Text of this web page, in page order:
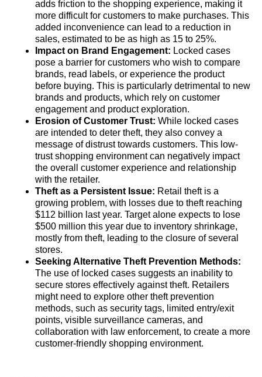
adds friction to the shopping experience, making it
more difficult for customers to make purchases. This
added inconvenience can lead to a reduction in
sales, estimated to be as high as 15 to 25%.
Impact on Brand Engagement: Locked cases
pose a barrier for customers who wish to compare
brands, read labels, or experience the product
before buying. This is particularly detrimental to new
brands and products, which rely on customer
engagement and product exploration.
Erosion of Customer Trust: While locked cases
are intended to deter theft, they also convey a
message of distrust towards customers. This low-
trust shopping environment can negatively impact
the overall customer experience and relationship
with the retailer.
Theft as a Persistent Issue: Retail theft is a
growing problem, with losses due to theft reaching
$112 billion last year. Target alone expects to lose
$500 million this year due to inventory shrinkage,
mostly from theft, leading to the closure of several
stores.
Seeking Alternative Theft Prevention Methods:
The use of locked cases suggests an inability to
secure stores effectively against theft. Retailers
might need to explore other theft prevention
methods, such as security tags, limited entry/exit
points, visible surveillance cameras, and
collaboration with law enforcement, to create a more
customer-friendly shopping environment.